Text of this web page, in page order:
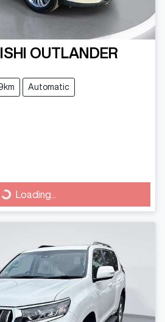
OUTLANDER
Automatic
Loading...